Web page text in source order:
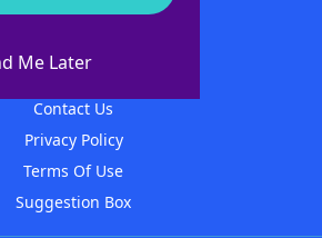
Me Later
About WordFinder
Contact Us
Privacy Policy
Terms Of Use
Suggestion Box